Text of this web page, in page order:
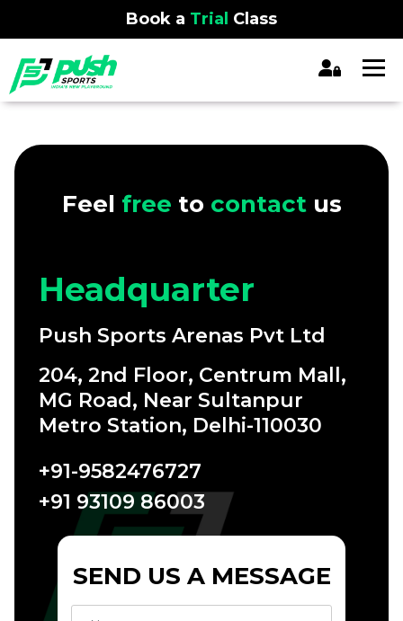
Book a Trial Class
Feel free to contactus
Headquarter
Push Sports Arenas Pvt Ltd
204, 2nd Floor, Centrum Mall,
MG Road, Near Sultanpur
Metro Station, Delhi-110030
+91-9582476727
+91 93109 86003
SEND US A MESSAGE